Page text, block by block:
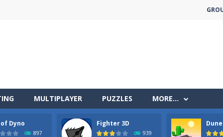
MULTIPLAYER PUZZLES MORE…
of Dyno
897
Fighter 3D
939
run where all you have to do is press the up arrow to fly, making
you have to bring a cat to his beloved cushion without getting
falling objects, bananas and apples will fall, but be careful to only